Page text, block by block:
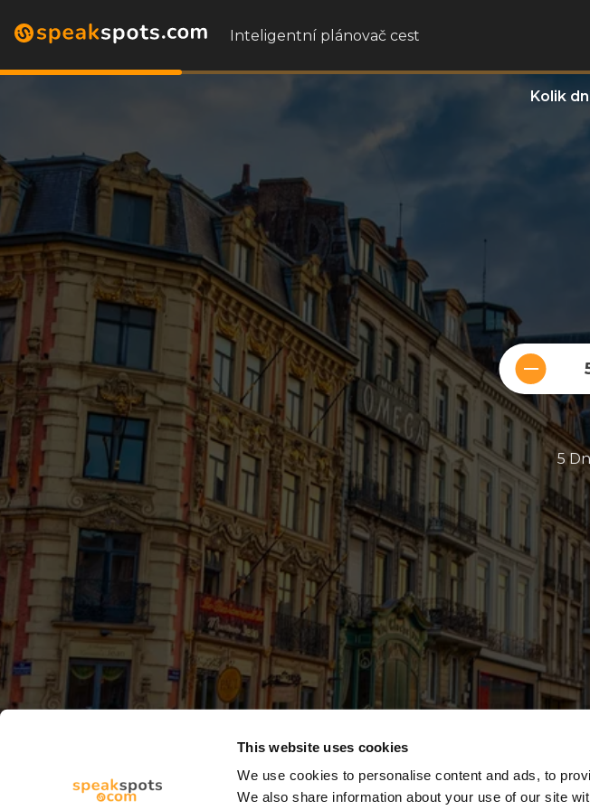
This website uses cookies
We use cookies to personalise content and ads, to
We also share information about your use of our site
Inteligentní plánovač cest
Kolik
5